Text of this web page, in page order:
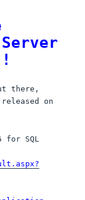
there,
on
for SQL